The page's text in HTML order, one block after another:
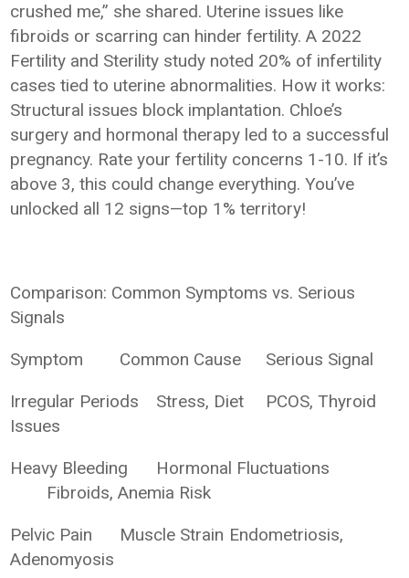
crushed me,” she shared. Uterine issues like
fibroids or scarring can hinder fertility. A 2022
Fertility and Sterility study noted 20% of infertility
cases tied to uterine abnormalities. How it works:
Structural issues block implantation. Chloe’s
surgery and hormonal therapy led to a successful
pregnancy. Rate your fertility concerns 1-10. If it’s
above 3, this could change everything. You’ve
unlocked all 12 signs—top 1% territory!
Comparison: Common Symptoms vs. Serious
Signals
Symptom
Common Cause
Serious Signal
Irregular Periods
Stress, Diet
PCOS, Thyroid
Issues
Heavy Bleeding
Hormonal Fluctuations
Fibroids, Anemia Risk
Pelvic Pain
Muscle Strain Endometriosis,
Adenomyosis